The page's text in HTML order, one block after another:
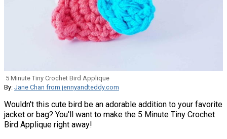
5 Minute Tiny Crochet Bird Applique
By: Jane Chan from jennyandteddy.com
Wouldn't this cute bird be an adorable addition to your favorite
jacket or bag? You'll want to make the 5 Minute Tiny Crochet
Bird Applique right away!